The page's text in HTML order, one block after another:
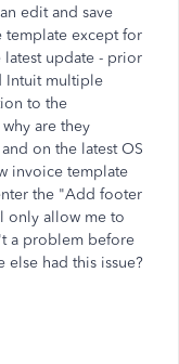
edit and save
template except for
latest update - prior
Intuit multiple
to the
are they
on the latest OS
invoice template
the "Add footer
only allow me to
a problem before
else had this issue?